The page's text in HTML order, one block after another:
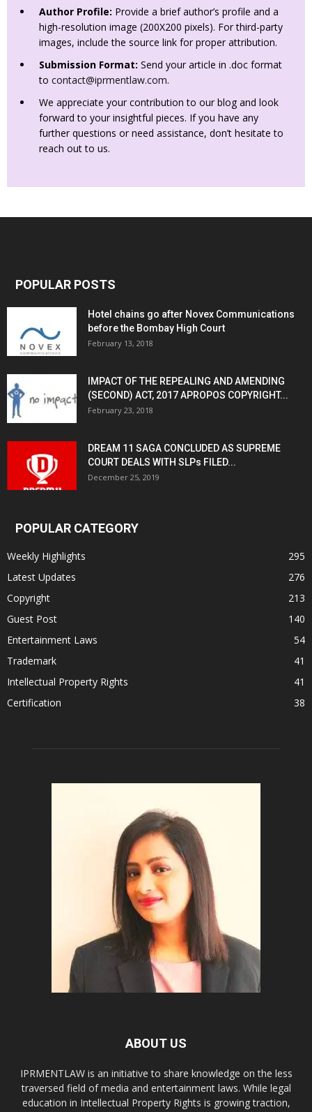
Author Profile: Provide a brief author’s profile and a
high-resolution image (200X200 pixels). For third-party
images, include the source link for proper attribution.
Submission Format: Send your article in .doc format
to contact@iprmentlaw.com.
We appreciate your contribution to our blog and look
forward to your insightful pieces. If you have any
further questions or need assistance, don’t hesitate to
reach out to us.
POPULAR POSTS
Hotel chains go after Novex Communications
before the Bombay High Court
February 13, 2018
IMPACT OF THE REPEALING AND AMENDING
(SECOND) ACT, 2017 APROPOS COPYRIGHT...
February 23, 2018
DREAM 11 SAGA CONCLUDED AS SUPREME
COURT DEALS WITH SLPs FILED...
December 25, 2019
POPULAR CATEGORY
Weekly Highlights
295
Latest Updates
276
Copyright
213
Guest Post
140
Entertainment Laws
54
Trademark
41
Intellectual Property Rights
41
Certification
38
ABOUT US
IPRMENTLAW is an initiative to share knowledge on the less
traversed field of media and entertainment laws. While legal
education in Intellectual Property Rights is growing traction,